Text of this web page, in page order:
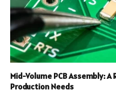
Mid-Volume PCB Assembly:
Production Needs